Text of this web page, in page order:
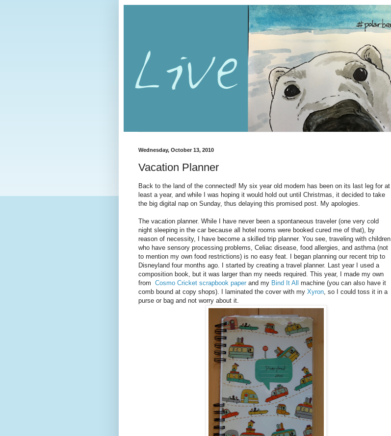
Wednesday, October 13, 2010
Vacation Planner
Back to the land of the connected! My six year old modem has been on its last leg for at
least a year, and while I was hoping it would hold out until Christmas, it decided to take
the big digital nap on Sunday, thus delaying this promised post. My apologies.
The vacation planner. While I have never been a spontaneous traveler (one very cold
night sleeping in the car because all hotel rooms were booked cured me of that), by
reason of necessity, I have become a skilled trip planner. You see, traveling with children
who have sensory processing problems, Celiac disease, food allergies, and asthma (not
to mention my own food restrictions) is no easy feat. I began planning our recent trip to
Disneyland four months ago. I started by creating a travel planner. Last year I used a
composition book, but it was larger than my needs required. This year, I made my own
from Cosmo Cricket scrapbook paper and my Bind It All machine (you can also have it
comb bound at copy shops). I laminated the cover with my Xyron , so I could toss it in a
purse or bag and not worry about it.